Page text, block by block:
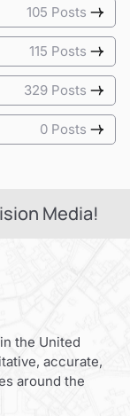
105 Posts
115 Posts
329 Posts
0 Posts
Media!
the United
accurate,
around the